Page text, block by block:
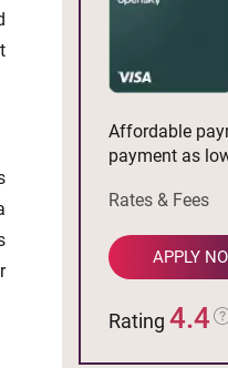
Affordable
payment as
Rates & Fees
APPLY
Rating 4.4